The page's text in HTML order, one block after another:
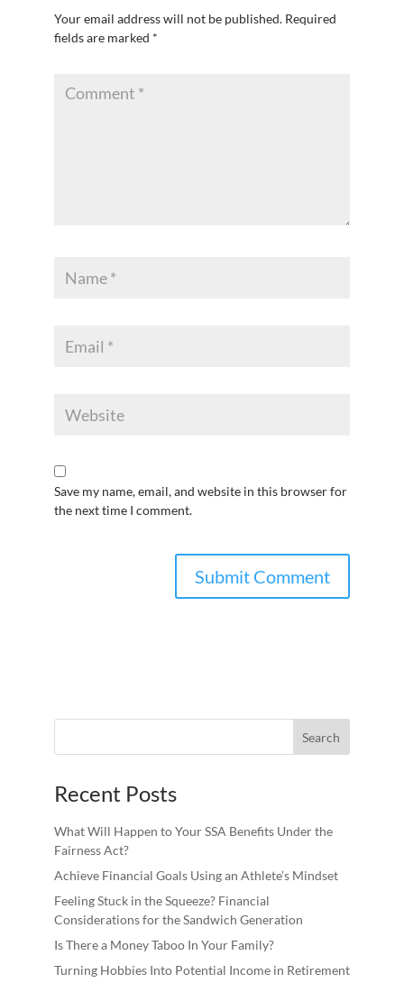
Your email address will not be published. Required
fields are marked *
Save my name, email, and website in this browser for
the next time I comment.
Recent Posts
What Will Happen to Your SSA Benefits Under the
Fairness Act?
Achieve Financial Goals Using an Athlete’s Mindset
Feeling Stuck in the Squeeze? Financial
Considerations for the Sandwich Generation
Is There a Money Taboo In Your Family?
Turning Hobbies Into Potential Income in Retirement